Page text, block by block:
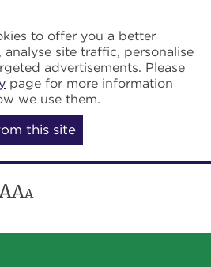
to offer you a better
site traffic, personalise
advertisements. Please
page for more information
we use them.
this site
AA